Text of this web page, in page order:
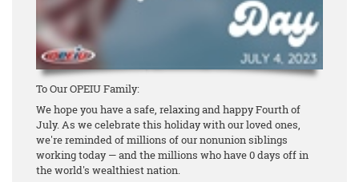
To Our OPEIU Family:
We hope you have a safe, relaxing and happy Fourth of
July. As we celebrate this holiday with our loved ones,
we're reminded of millions of our nonunion siblings
working today — and the millions who have 0 days off in
the world's wealthiest nation.